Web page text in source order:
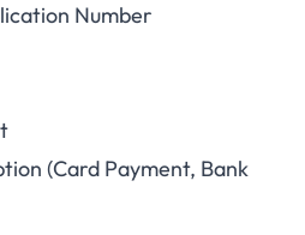
Number
(Card Payment, Bank